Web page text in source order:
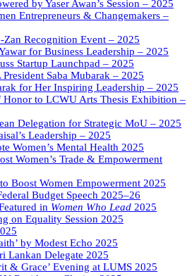
by Yaser Awan’s Session – 2025
Entrepreneurs & Changemakers –
Recognition Event – 2025
for Business Leadership – 2025
Startup Launchpad – 2025
Saba Mubarak – 2025
for Her Inspiring Leadership – 2025
Honor to LCWU Arts Thesis Exhibition –
Delegation for Strategic MoU – 2025
Leadership – 2025
Women’s Mental Health 2025
Women’s Trade & Empowerment
Boost Women Empowerment 2025
Budget Speech 2025–26
in Women Who Lead 2025
on Equality Session 2025
by Modest Echo 2025
Lankan Delegate 2025
& Grace’ Evening at LUMS 2025